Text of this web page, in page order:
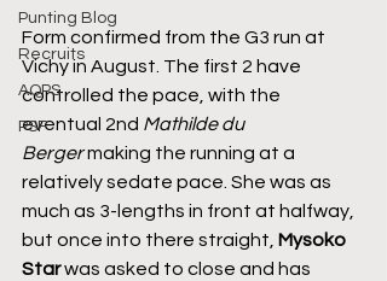
Punting Blog
Recruits
AQPS
PSF
Form confirmed from the G3 run at
Vichy in August. The first 2 have
controlled the pace, with the
eventual 2nd Mathilde du
Berger making the running at a
relatively sedate pace. She was as
much as 3-lengths in front at halfway,
but once into there straight, Mysoko
Star was asked to close and has